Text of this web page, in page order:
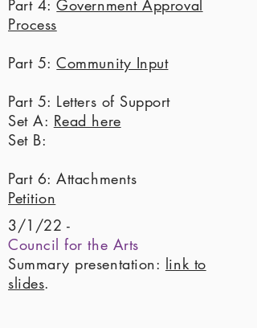
Part 4:Government Approval
Process
Part 5:Community Input
Part 5: Letters of Support
Set A: Read here
Set B:
Part 6: Attachments
Petition
3/1/22 -
Council for the Arts
Summary presentation: link to
slides.